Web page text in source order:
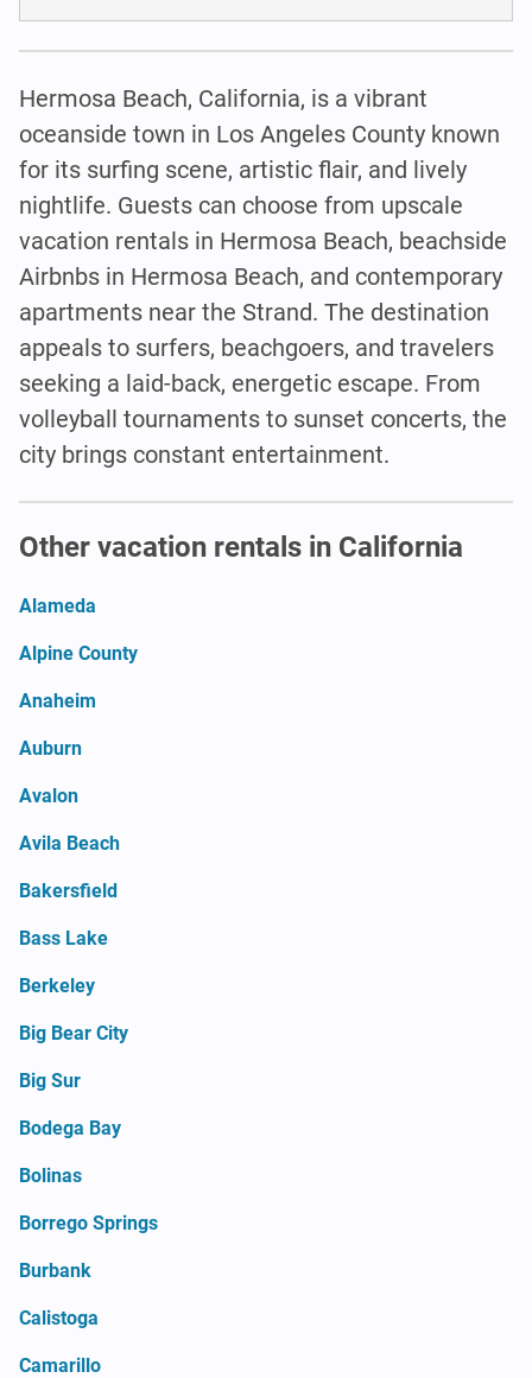
Hermosa Beach, California, is a vibrant
oceanside town in Los Angeles County known
for its surfing scene, artistic flair, and lively
nightlife. Guests can choose from upscale
vacation rentals in Hermosa Beach, beachside
Airbnbs in Hermosa Beach, and contemporary
apartments near the Strand. The destination
appeals to surfers, beachgoers, and travelers
seeking a laid-back, energetic escape. From
volleyball tournaments to sunset concerts, the
city brings constant entertainment.
Other vacation rentals in California
Alameda
Alpine County
Anaheim
Auburn
Avalon
Avila Beach
Bakersfield
Bass Lake
Berkeley
Big Bear City
Big Sur
Bodega Bay
Bolinas
Borrego Springs
Burbank
Calistoga
Camarillo